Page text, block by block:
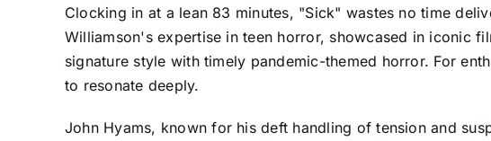
Clocking in at a lean 83 minutes, "Sick" wastes no time
Williamson's expertise in teen horror, showcased in iconic
signature style with timely pandemic-themed horror. For
to resonate deeply.
John Hyams, known for his deft handling of tension and